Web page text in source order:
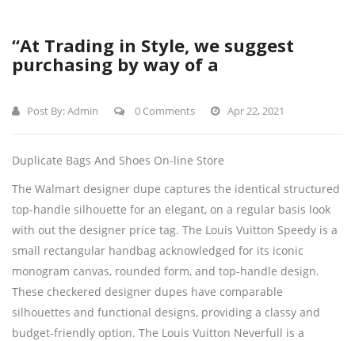
“At Trading in Style, we suggest
purchasing by way of a
Post By:Admin 0 Comments Apr 22, 2021
Duplicate Bags And Shoes On-line Store
The Walmart designer dupe captures the identical structured
top-handle silhouette for an elegant, on a regular basis look
with out the designer price tag. The Louis Vuitton Speedy is a
small rectangular handbag acknowledged for its iconic
monogram canvas, rounded form, and top-handle design.
These checkered designer dupes have comparable
silhouettes and functional designs, providing a classy and
budget-friendly option. The Louis Vuitton Neverfull is a